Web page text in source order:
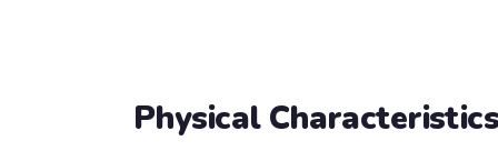
Physical